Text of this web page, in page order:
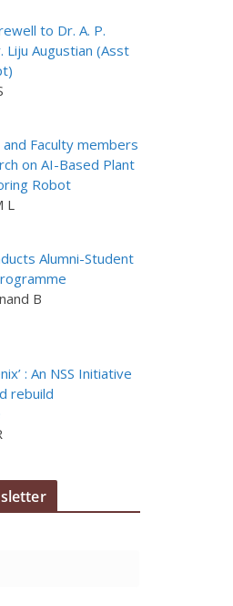
to Dr. A. P.
Liju Augustian (Asst
and Faculty members
on AI-Based Plant
Robot
L
Alumni-Student
B
: An NSS Initiative
rebuild